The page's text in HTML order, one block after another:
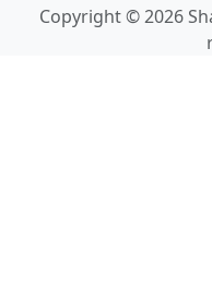
Copyright © 2026